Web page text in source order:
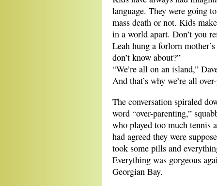
language. They were going
mass death or not. Kids
in a world apart. Don’t you
Leah hung a forlorn
don’t know about?”
“We’re all on an island,”
And that’s why we’re all
The conversation spiraled
word “over-parenting,”
who played too much tennis
had agreed they were
took some pills and
Everything was gorgeous
Georgian Bay.